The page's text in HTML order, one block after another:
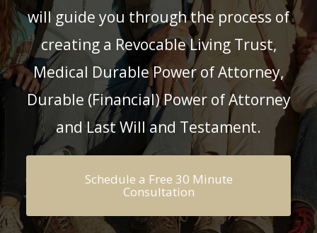
will guide you through the process of
creating a Revocable Living Trust,
Medical Durable Power of Attorney,
Durable (Financial) Power of Attorney
and Last Will and Testament.
Schedule a Free 30 Minute
Consultation